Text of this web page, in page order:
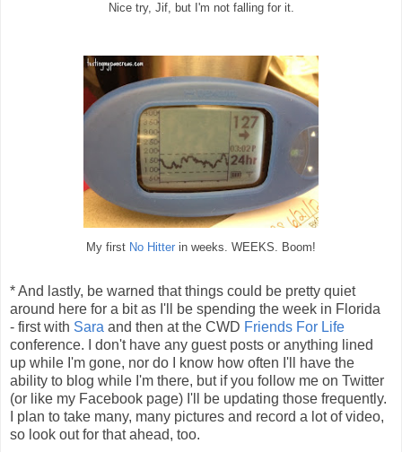
Nice try, Jif, but I'm not falling for it.
My first No Hitter in weeks. WEEKS. Boom!
* And lastly, be warned that things could be pretty quiet
around here for a bit as I'll be spending the week in Florida
- first with Sara and then at the CWD Friends For Life
conference. I don't have any guest posts or anything lined
up while I'm gone, nor do I know how often I'll have the
ability to blog while I'm there, but if you follow me on Twitter
(or like my Facebook page) I'll be updating those frequently.
I plan to take many, many pictures and record a lot of video,
so look out for that ahead, too.